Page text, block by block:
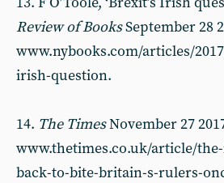
Review of BooksSeptember 28
www.nybooks.com/articles/
irish-question.
14. The TimesNovember 27
www.thetimes.co.uk/article/
back-to-bite-britain-s-rulers-